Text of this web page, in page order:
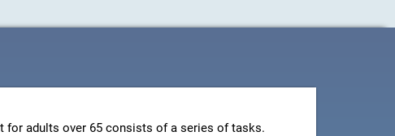
adults over 65 consists of a series of tasks.